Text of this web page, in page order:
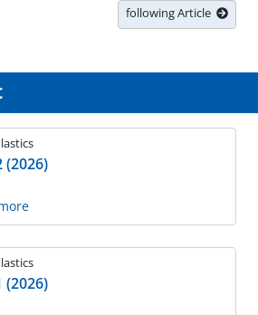
following Article
(2026)
(2026)